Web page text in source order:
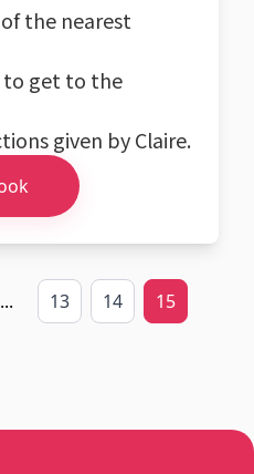
the nearest
to get to the
given by Claire.
... 13 14 15